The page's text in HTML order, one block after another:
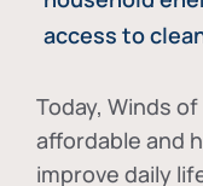
access to
Today, Winds
affordable and
improve daily